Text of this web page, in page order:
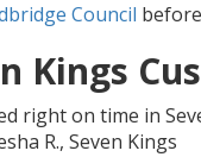
Council
Kings
right on time in
R., Seven Kings